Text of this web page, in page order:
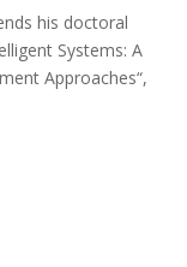
his doctoral
Systems: A
Approaches“,